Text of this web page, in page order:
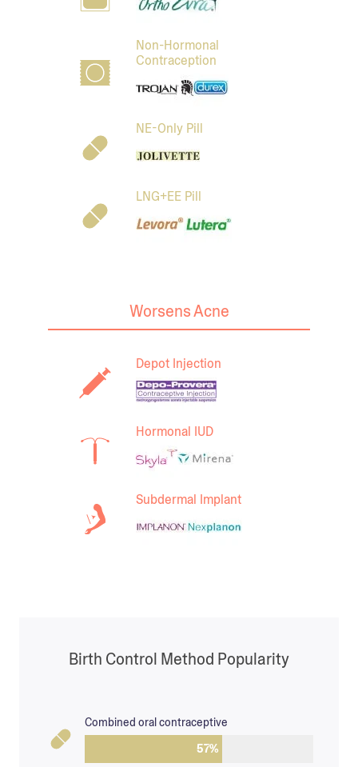
Non-Hormonal
Contraception
NE-Only Pill
LNG+EE Pill
Worsens Acne
Depot Injection
Hormonal IUD
Subdermal Implant
Birth Control Method Popularity
Combined oral contraceptive
57%